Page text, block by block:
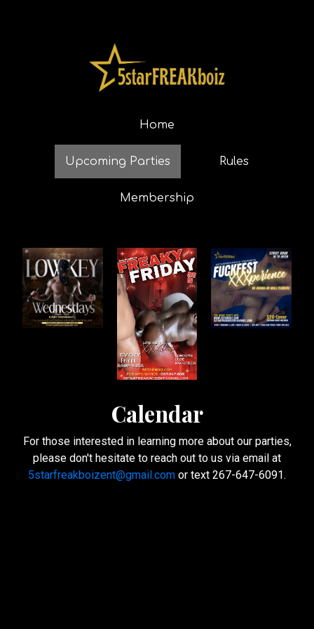
Home
Upcoming Parties Rules
Membership
Calendar
For those interested in learning more about our parties,
please don't hesitate to reach out to us via email at
5starfreakboizent@gmail.com or text 267-647-6091.